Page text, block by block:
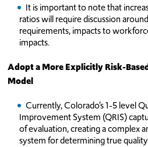
It is important to note that
ratios will require discussion
requirements, impacts to
impacts.
Adopt a More Explicitly Risk-
Model
Currently, Colorado’s 1-5 level
Improvement System (QRIS)
of evaluation, creating a complex
system for determining true